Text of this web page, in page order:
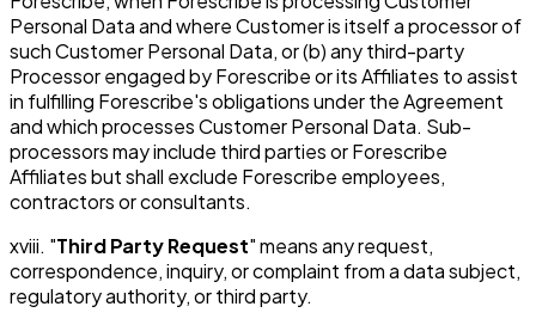
Personal Data and where Customer is itself a processor of
such Customer Personal Data, or (b) any third-party
Processor engaged by Forescribe or its Affiliates to assist
in fulfilling Forescribe's obligations under the Agreement
and which processes Customer Personal Data. Sub-
processors may include third parties or Forescribe
Affiliates but shall exclude Forescribe employees,
contractors or consultants.
xviii. "Third Party Request" means any request,
correspondence, inquiry, or complaint from a data subject,
regulatory authority, or third party.